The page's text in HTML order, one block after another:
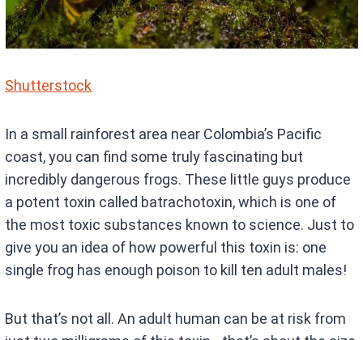
Shutterstock
In a small rainforest area near Colombia’s Pacific
coast, you can find some truly fascinating but
incredibly dangerous frogs. These little guys produce
a potent toxin called batrachotoxin, which is one of
the most toxic substances known to science. Just to
give you an idea of how powerful this toxin is: one
single frog has enough poison to kill ten adult males!
But that’s not all. An adult human can be at risk from